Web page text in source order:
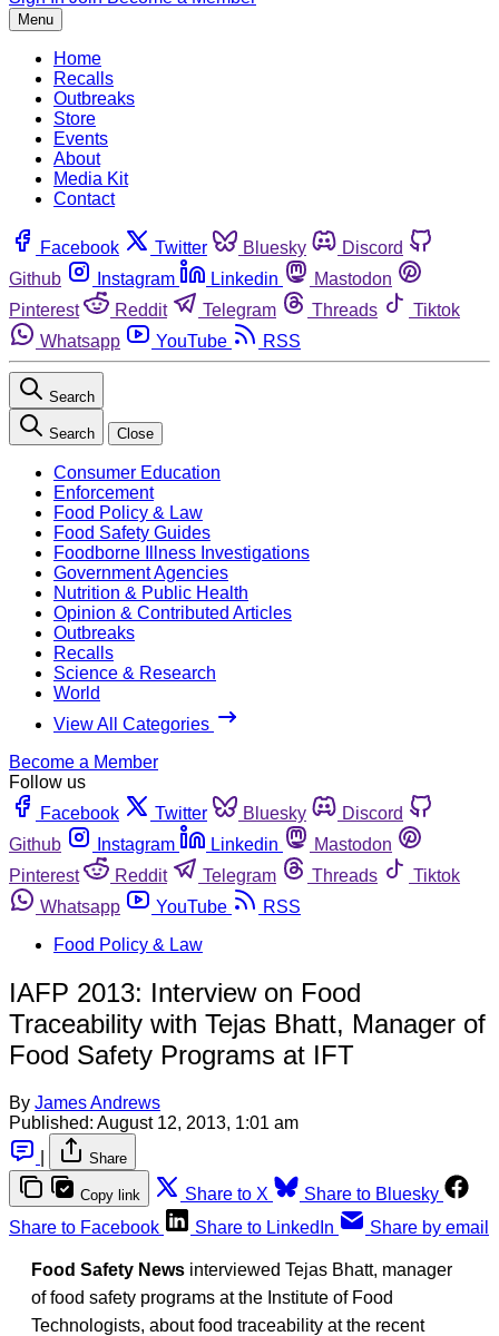
Menu
Home
Recalls
Outbreaks
Store
Events
About
Media Kit
Contact
Facebook Twitter Bluesky
Discord
Github
Instagram Linkedin
Mastodon
Pinterest
Reddit Telegram Threads
Tiktok
Whatsapp
YouTube RSS
Search
Search Close
Consumer Education
Enforcement
Food Policy & Law
Food Safety Guides
Foodborne Illness Investigations
Government Agencies
Nutrition & Public Health
Opinion & Contributed Articles
Outbreaks
Recalls
Science & Research
World
View All Categories
Become a Member
Follow us
Facebook
Twitter Bluesky
Discord
Github
Instagram Linkedin
Mastodon
Pinterest
Reddit Telegram Threads
Tiktok
Whatsapp
YouTube
RSS
Food Policy & Law
IAFP 2013: Interview on Food
Traceability with Tejas Bhatt, Manager of
Food Safety Programs at IFT
By James Andrews
Published: August 12, 2013, 1:01 am
Share
Copy link Share to X
Share to Bluesky
Share to Facebook
Share to LinkedIn Share by email
Food Safety News interviewed Tejas Bhatt, manager
of food safety programs at the Institute of Food
Technologists, about food traceability at the recent